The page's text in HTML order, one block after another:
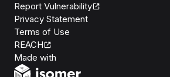
Report Vulnerability
Privacy Statement
Terms of Use
REACH
Made with